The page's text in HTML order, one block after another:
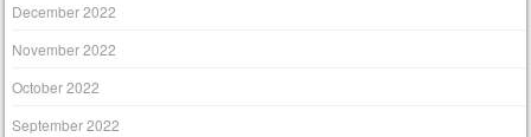
December 2022
November 2022
October 2022
September 2022